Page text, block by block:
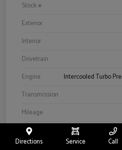
Stock #
Exterior
Interior
Drivetrain
Engine
Intercooled Turbo
Transmission
Mileage
Directions Service Call